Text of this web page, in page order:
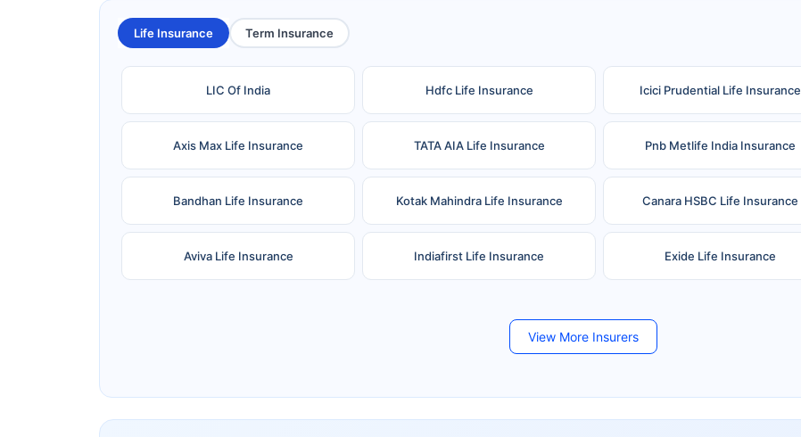
Life Insurance Term Insurance
LIC Of India Hdfc Life Insurance Icici Prudential Life Insurance
Axis Max Life Insurance TATA AIA Life Insurance Pnb Metlife India Insurance
Bandhan Life Insurance Kotak Mahindra Life Insurance Canara HSBC Life Insurance
Aviva Life Insurance Indiafirst Life Insurance Exide Life Insurance
View More Insurers